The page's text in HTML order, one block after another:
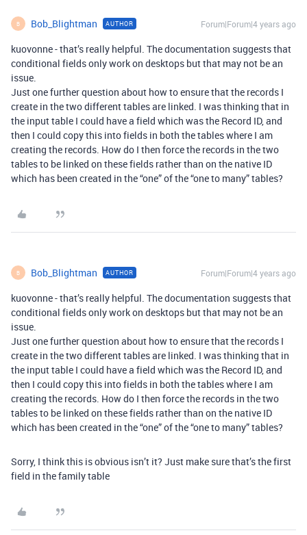
B Bob_Blightman AUTHOR Forum|Forum|4 years ago
kuovonne - that’s really helpful. The documentation suggests that
conditional fields only work on desktops but that may not be an
issue.
Just one further question about how to ensure that the records I
create in the two different tables are linked. I was thinking that in
the input table I could have a field which was the Record ID, and
then I could copy this into fields in both the tables where I am
creating the records. How do I then force the records in the two
tables to be linked on these fields rather than on the native ID
which has been created in the “one” of the “one to many” tables?
B Bob_Blightman AUTHOR Forum|Forum|4 years ago
kuovonne - that’s really helpful. The documentation suggests that
conditional fields only work on desktops but that may not be an
issue.
Just one further question about how to ensure that the records I
create in the two different tables are linked. I was thinking that in
the input table I could have a field which was the Record ID, and
then I could copy this into fields in both the tables where I am
creating the records. How do I then force the records in the two
tables to be linked on these fields rather than on the native ID
which has been created in the “one” of the “one to many” tables?
Sorry, I think this is obvious isn’t it? Just make sure that’s the first
field in the family table